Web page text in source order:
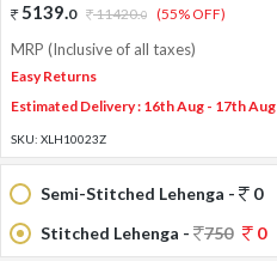
5139.0 11420.0 (55% OFF)
MRP (Inclusive of all taxes)
Easy Returns
Estimated Delivery : 16th Aug - 17th Aug
SKU: XLH10023Z
Semi-Stitched Lehenga -
0
Stitched Lehenga -
750 0